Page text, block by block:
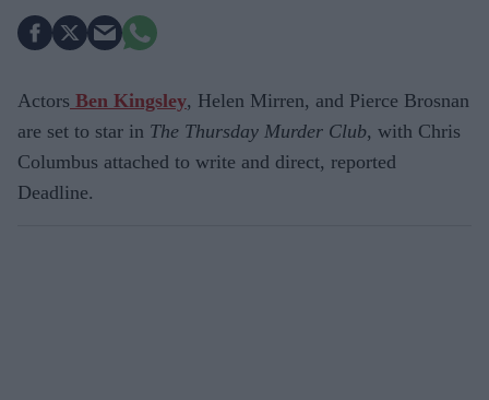
Actors Ben Kingsley, Helen Mirren, and Pierce Brosnan
are set to star in The Thursday Murder Club, with Chris
Columbus attached to write and direct, reported
Deadline.